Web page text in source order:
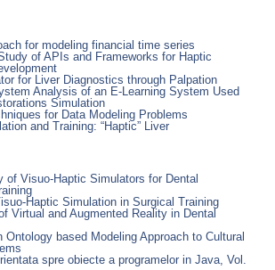
for modeling financial time series
of APIs and Frameworks for Haptic
for Liver Diagnostics through Palpation
Analysis of an E-Learning System Used
Simulation
for Data Modeling Problems
and Training: “Haptic” Liver
of Visuo-Haptic Simulators for Dental
Haptic Simulation in Surgical Training
Virtual and Augmented Reality in Dental
Ontology based Modeling Approach to Cultural
spre obiecte a programelor in Java, Vol.